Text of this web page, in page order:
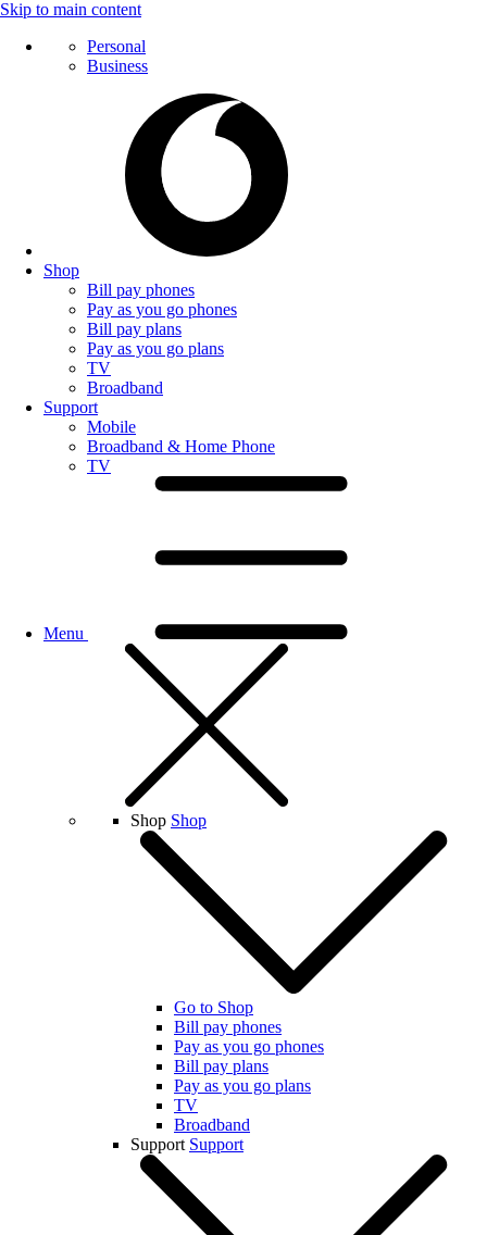
Skip to main content
Personal
Business
Shop
Bill pay phones
Pay as you go phones
Bill pay plans
Pay as you go plans
TV
Broadband
Support
Mobile
Broadband & Home Phone
TV
Menu
Shop Shop
Go to Shop
Bill pay phones
Pay as you go phones
Bill pay plans
Pay as you go plans
TV
Broadband
Support Support